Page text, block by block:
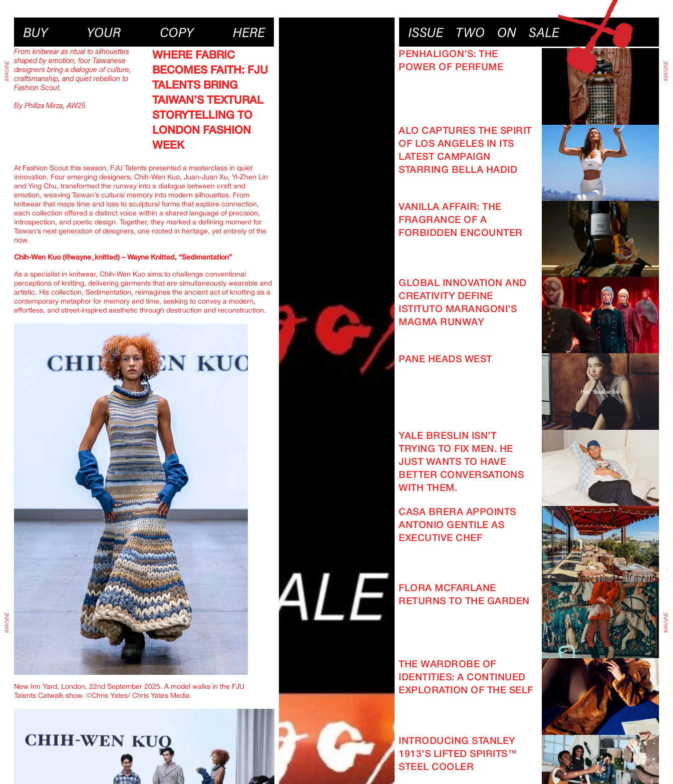
From knitwear as ritual to silhouettes
shaped by emotion, four Taiwanese
designers bring a dialogue of culture,
craftsmanship, and quiet rebellion to
Fashion Scout.
By Phillza Mirza, AW25
WHERE FABRIC
BECOMES FAITH: FJU
TALENTS BRING
TAIWAN’S TEXTURAL
STORYTELLING TO
LONDON FASHION
WEEK
At Fashion Scout this season, FJU Talents presented a masterclass in quiet
innovation. Four emerging designers, Chih-Wen Kuo, Juan-Juan Xu, Yi-Zhen Lin
and Ying Chu, transformed the runway into a dialogue between craft and
emotion, weaving Taiwan’s cultural memory into modern silhouettes. From
knitwear that maps time and loss to sculptural forms that explore connection,
each collection offered a distinct voice within a shared language of precision,
introspection, and poetic design. Together, they marked a defining moment for
Taiwan’s next generation of designers, one rooted in heritage, yet entirely of the
now.
Chih-Wen Kuo (@wayne_knitted) – Wayne Knitted, “Sedimentation”
As a specialist in knitwear, Chih-Wen Kuo aims to challenge conventional
perceptions of knitting, delivering garments that are simultaneously wearable and
artistic. His collection, Sedimentation, reimagines the ancient act of knotting as a
contemporary metaphor for memory and time, seeking to convey a modern,
effortless, and street-inspired aesthetic through destruction and reconstruction.
New Inn Yard, London, 22nd September 2025. A model walks in the FJU
Talents Catwalk show. ©Chris Yates/ Chris Yates Media
PENHALIGON’S: THE
POWER OF PERFUME
ALO CAPTURES THE SPIRIT
OF LOS ANGELES IN ITS
LATEST CAMPAIGN
STARRING BELLA HADID
VANILLA AFFAIR: THE
FRAGRANCE OF A
FORBIDDEN ENCOUNTER
GLOBAL INNOVATION AND
CREATIVITY DEFINE
ISTITUTO MARANGONI’S
MAGMA RUNWAY
PANE HEADS WEST
YALE BRESLIN ISN’T
TRYING TO FIX MEN. HE
JUST WANTS TO HAVE
BETTER CONVERSATIONS
WITH THEM.
CASA BRERA APPOINTS
ANTONIO GENTILE AS
EXECUTIVE CHEF
FLORA MCFARLANE
RETURNS TO THE GARDEN
THE WARDROBE OF
IDENTITIES: A CONTINUED
EXPLORATION OF THE SELF
INTRODUCING STANLEY
1913’S LIFTED SPIRITS™
STEEL COOLER